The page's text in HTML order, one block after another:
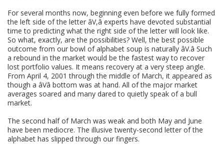
For several months now, beginning even before we fully formed
the left side of the letter âV,â experts have devoted substantial
time to predicting what the right side of the letter will look like.
So what, exactly, are the possibilities? Well, the best possible
outcome from our bowl of alphabet soup is naturally âV.â Such
a rebound in the market would be the fastest way to recover
lost portfolio values. It means recovery at a very steep angle.
From April 4, 2001 through the middle of March, it appeared as
though a âVâ bottom was at hand. All of the major market
averages soared and many dared to quietly speak of a bull
market.
The second half of March was weak and both May and June
have been mediocre. The illusive twenty-second letter of the
alphabet has slipped through our fingers.